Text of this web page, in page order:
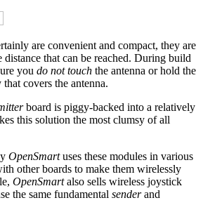
are convenient and compact, they are
that can be reached. During build
you do not touch the antenna or hold the
covers the antenna.
board is piggy-backed into a relatively
this solution the most clumsy of all
OpenSmartuses these modules in various
other boards to make them wirelessly
OpenSmartalso sells wireless joystick
the same fundamental senderand